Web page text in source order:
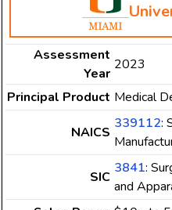
Assessment
Year
2023
Principal Product Medical
NAICS
339112:
SIC
3841:
and